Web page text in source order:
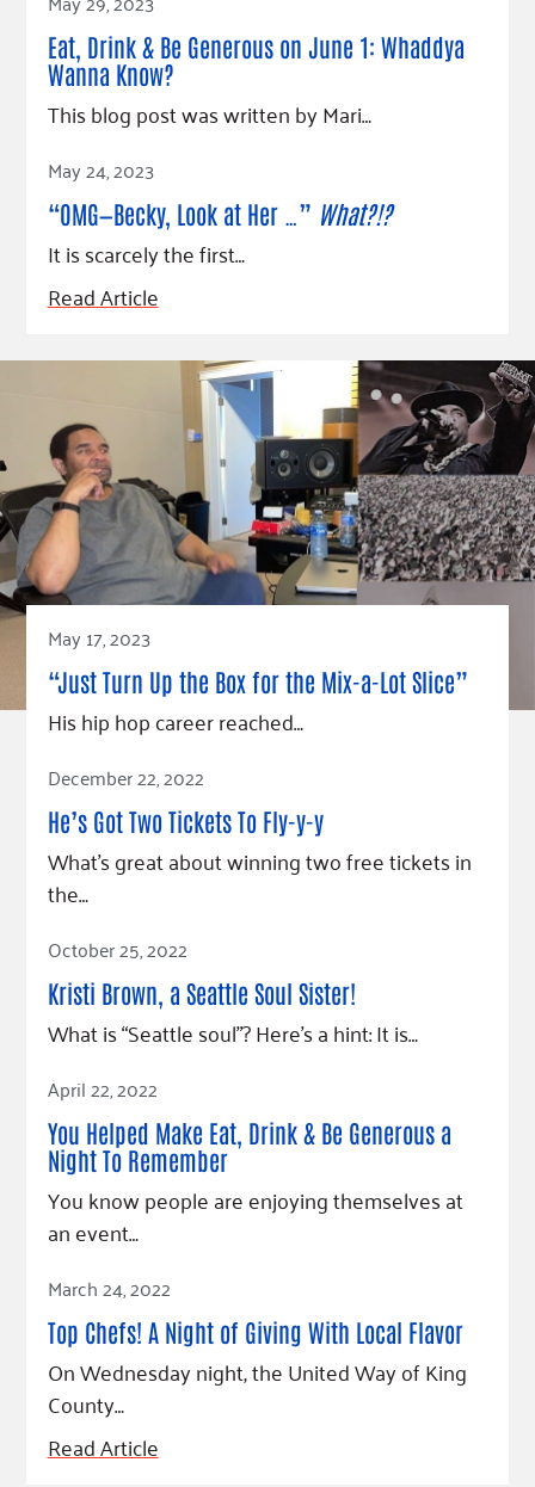
Accessibility Tools
Learn
Blog
Hourglass Podcast
Press Room
Community Grants
Companies
Tax Deductions
Eat, Drink & Be Generous on June 1: Whaddya
Wanna Know?
This blog post was written by Mari…
Read Article
May 24, 2023
“OMG—Becky, Look at Her …” What?!?
It is scarcely the first…
Read Article
May 17, 2023
“Just Turn Up the Box for the Mix-a-Lot Slice”
His hip hop career reached…
Read Article
December 22, 2022
He’s Got Two Tickets To Fly-y-y
What’s great about winning two free tickets in
the…
Read Article
October 25, 2022
Kristi Brown, a Seattle Soul Sister!
What is “Seattle soul”? Here’s a hint: It is…
Read Article
April 22, 2022
You Helped Make Eat, Drink & Be Generous a
Night To Remember
You know people are enjoying themselves at
an event…
Read Article
March 24, 2022
Top Chefs! A Night of Giving With Local Flavor
On Wednesday night, the United Way of King
County…
Read Article